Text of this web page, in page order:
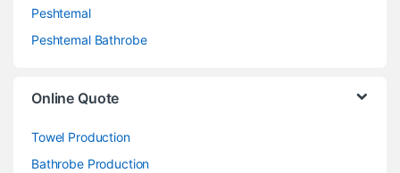
Peshtemal
Peshtemal Bathrobe
Online Quote
Towel Production
Bathrobe Production